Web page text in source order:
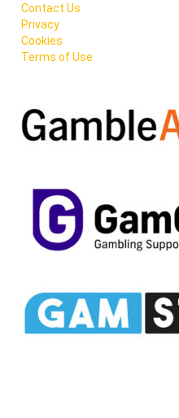
Contact Us
Privacy
Cookies
Terms of Use